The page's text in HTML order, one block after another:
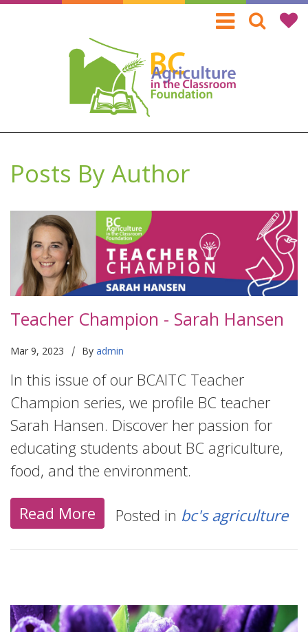
Skip
Posts By Author
Teacher Champion - Sarah Hansen
Mar 9, 2023 | By admin
In this issue of our BCAITC Teacher
Champion series, we profile BC teacher
Sarah Hansen. Discover her passion for
educating students about BC agriculture,
food, and the environment.
Read More Posted in bc's agriculture